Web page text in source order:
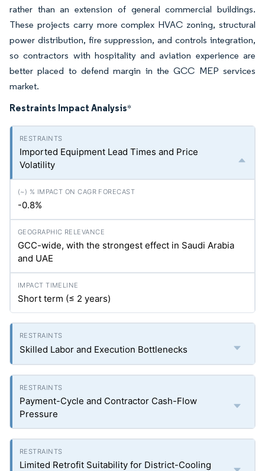
rather than an extension of general commercial buildings.
These projects carry more complex HVAC zoning, structural
power distribution, fire suppression, and controls integration,
so contractors with hospitality and aviation experience are
better placed to defend margin in the GCC MEP services
market.
Restraints Impact Analysis*
Imported Equipment Lead Times and Price
Volatility
-0.8%
GCC-wide, with the strongest effect in Saudi Arabia
and UAE
Short term (≤ 2 years)
Skilled Labor and Execution Bottlenecks
Payment-Cycle and Contractor Cash-Flow
Pressure
Limited Retrofit Suitability for District-Cooling